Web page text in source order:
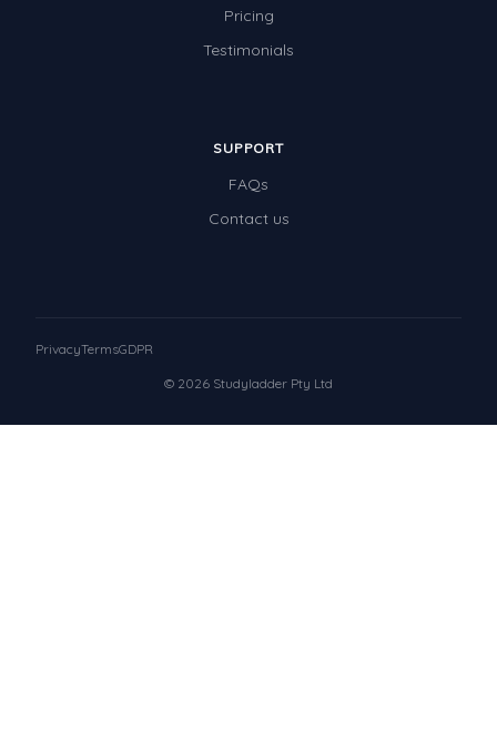
Pricing
Testimonials
SUPPORT
FAQs
Contact us
© 2026 Studyladder Pty Ltd
PrivacyTermsGDPR